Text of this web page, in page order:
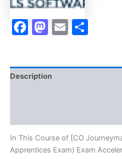
Program
-
TPSEN Facebook
Mastodon
Email
Description
In This Course of [CO
Apprentices Exam) Exam